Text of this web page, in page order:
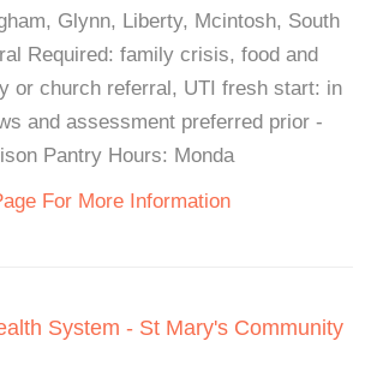
Glynn, Liberty, Mcintosh, South
Required: family crisis, food and
or church referral, UTI fresh start: in
and assessment preferred prior -
Pantry Hours: Monda
For More Information
System - St Mary's Community